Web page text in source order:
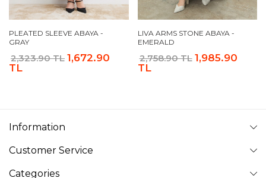
PLEATED SLEEVE ABAYA -
GRAY
2,323.90 TL 1,672.90
TL
LIVA ARMS STONE ABAYA -
EMERALD
2,758.90 TL 1,985.90
TL
Information
Customer Service
Categories